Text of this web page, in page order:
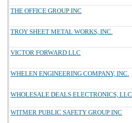
THE OFFICE GROUP INC
TROY SHEET METAL WORKS, INC.
VICTOR FORWARD LLC
WHELEN ENGINEERING COMPANY, INC.
WHOLESALE DEALS ELECTRONICS, LLC
WITMER PUBLIC SAFETY GROUP INC